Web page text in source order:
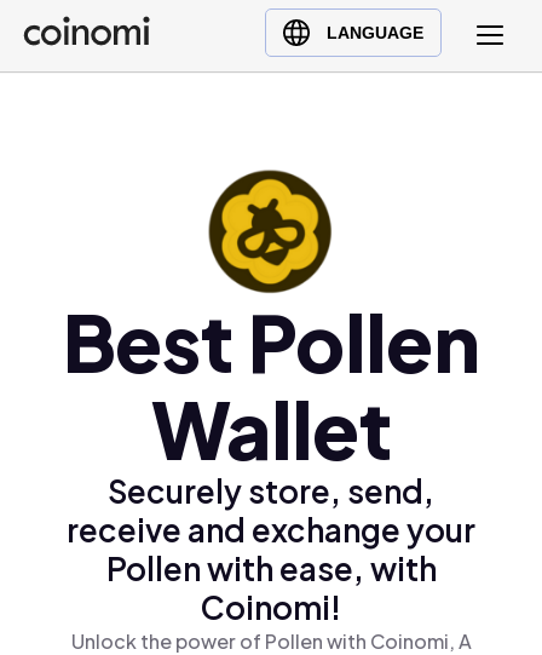
LANGUAGE
Buy Crypto
English (en)
Türkçe (tr)
Best Pollen
Wallet
Securely store, send,
receive and exchange your
Pollen with ease, with
Coinomi!
Unlock the power of Pollen with Coinomi, A